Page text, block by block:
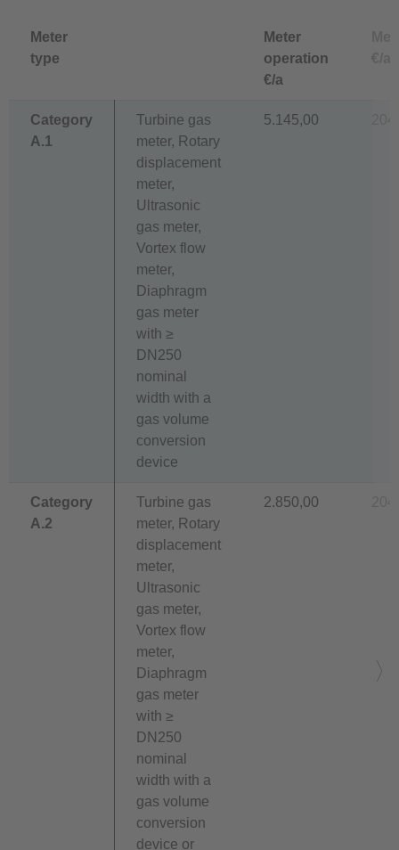
Meter
type
Meter
operation
€/a
€/a
Category
A.1
Turbine gas
meter, Rotary
displacement
meter,
Ultrasonic
gas meter,
Vortex flow
meter,
Diaphragm
gas meter
with ≥
DN250
nominal
width with a
gas volume
conversion
device
5.145,00
Category
A.2
Turbine gas
meter, Rotary
displacement
meter,
Ultrasonic
gas meter,
Vortex flow
meter,
Diaphragm
gas meter
with ≥
DN250
nominal
width with a
gas volume
conversion
device or
2.850,00